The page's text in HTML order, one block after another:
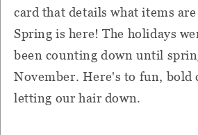
card that details what items
Spring is here! The holidays
been counting down until
November. Here's to fun, bold
letting our hair down.